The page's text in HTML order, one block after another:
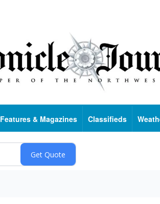
Features & Magazines Classifieds